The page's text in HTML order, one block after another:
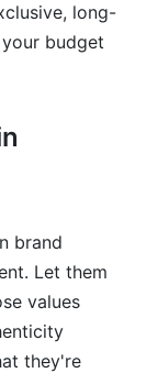
long-
budget
brand
Let them
values
they're